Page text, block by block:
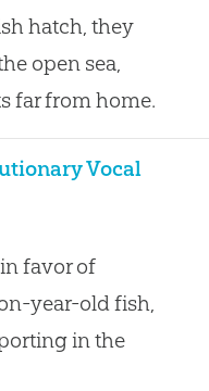
hatch, they
open sea,
far from home.
Vocal
favor of
year-old fish,
in the